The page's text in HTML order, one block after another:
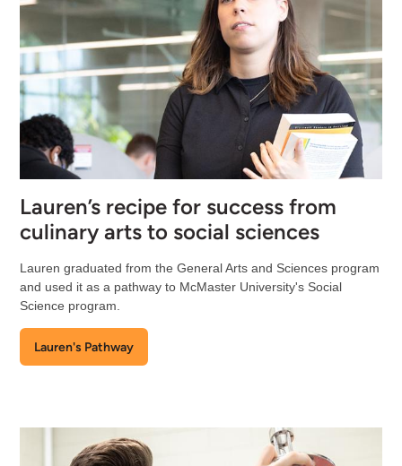
Lauren’s recipe for success from
culinary arts to social sciences
Lauren graduated from the General Arts and Sciences program
and used it as a pathway to McMaster University's Social
Science program.
Lauren's Pathway